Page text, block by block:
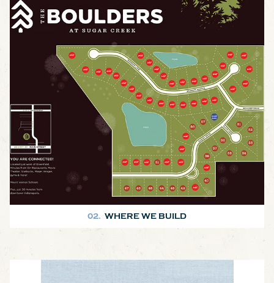
02. WHERE WE BUILD
subdivisions in the area and we can also build on your land in the
county. Check out the map for a driving tour of some of the houses
we've built!